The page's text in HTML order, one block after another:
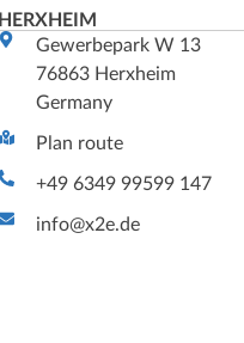
HERXHEIM
Gewerbepark W 13
76863 Herxheim
Germany
Plan route
+49 6349 99599 147
info@x2e.de